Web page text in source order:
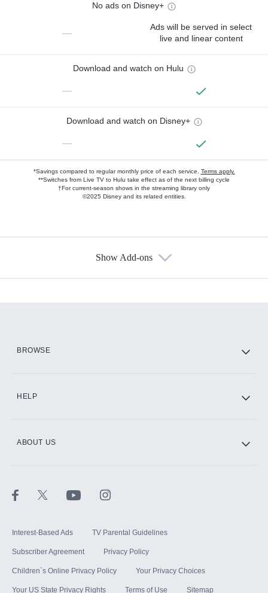
No ads on Disney+
—
Ads will be served in select
live and linear content
Download and watch on Hulu
—
Download and watch on Disney+
—
*Savings compared to regular monthly price of each service. Terms apply.
**Switches from Live TV to Hulu take effect as of the next billing cycle
†For current-season shows in the streaming library only
©2025 Disney and its related entities.
Show Add-ons
BROWSE
HELP
ABOUT US
Interest-Based Ads TV Parental Guidelines
Subscriber Agreement Privacy Policy
Children`s Online Privacy Policy Your Privacy Choices
Your US State Privacy Rights Terms of Use Sitemap